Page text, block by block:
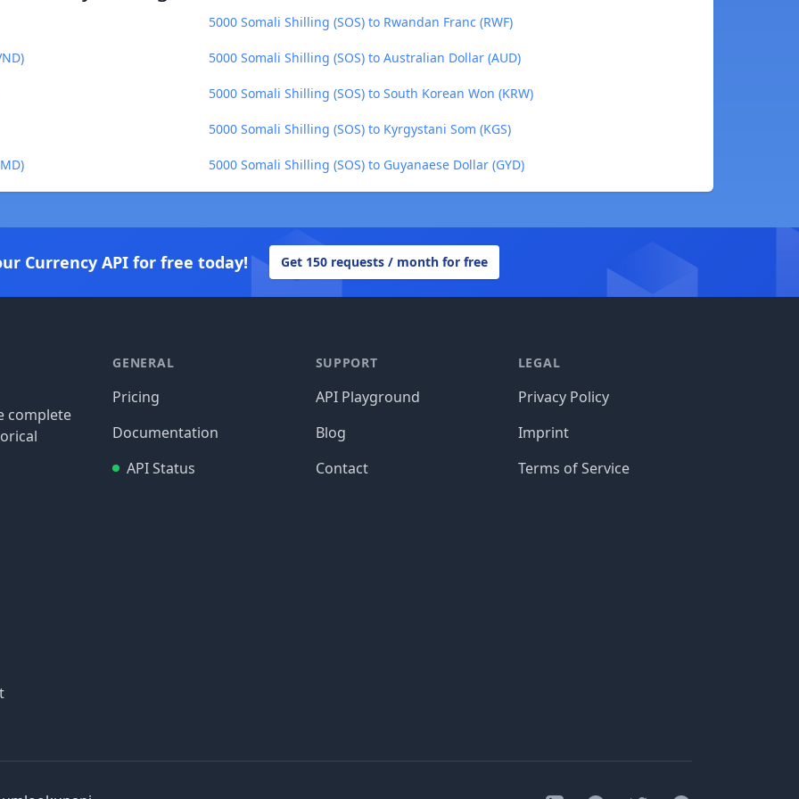
5000 Somali Shilling (SOS) to Rwandan Franc (RWF)
5000 Somali Shilling (SOS) to Australian Dollar (AUD)
5000 Somali Shilling (SOS) to South Korean Won (KRW)
5000 Somali Shilling (SOS) to Kyrgystani Som (KGS)
5000 Somali Shilling (SOS) to Guyanaese Dollar (GYD)
Currency API for free today! Get 150 requests / month for free
complete
GENERAL
Pricing
Documentation
API Status
SUPPORT
API Playground
Blog
Contact
LEGAL
Privacy Policy
Imprint
Terms of Service